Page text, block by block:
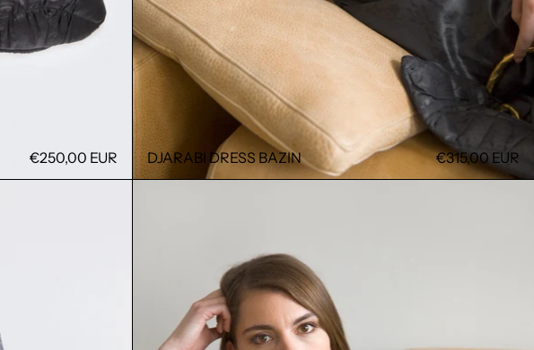
€250,00 EUR DJARABI DRESS BAZIN
€315,00 EUR